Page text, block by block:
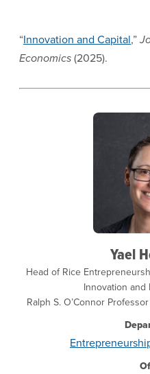
“Innovation and Capital,”
Economics(2025).
Yael
Head of Rice
Innovation
Ralph S. O’Connor